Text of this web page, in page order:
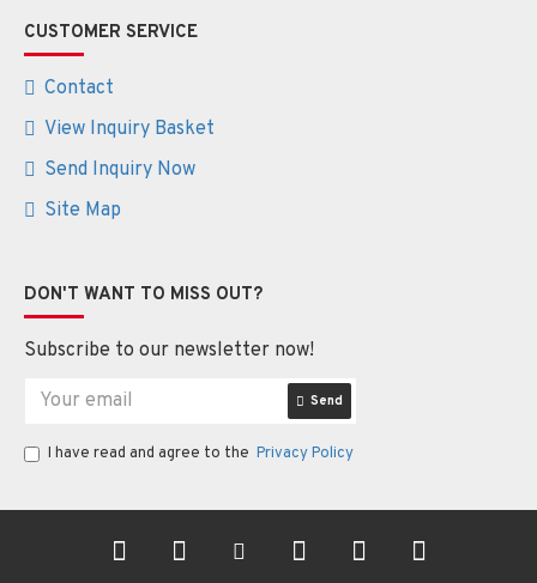
CUSTOMER SERVICE
Contact
View Inquiry Basket
Send Inquiry Now
Site Map
DON'T WANT TO MISS OUT?
Subscribe to our newsletter now!
Send
I have read and agree to the Privacy Policy